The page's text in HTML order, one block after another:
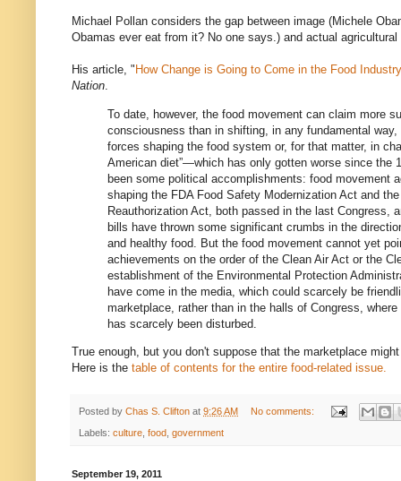
Michael Pollan considers the gap between image (Michele
Obamas ever eat from it? No one says.) and actual agricultural
His article, " How Change is Going to Come in the Food Industry
Nation.
To date, however, the food movement can claim more
consciousness than in shifting, in any fundamental
forces shaping the food system or, for that matter, in
American diet”—which has only gotten worse since the
been some political accomplishments: food movement
shaping the FDA Food Safety Modernization Act and
Reauthorization Act, both passed in the last Congress,
bills have thrown some significant crumbs in the
and healthy food. But the food movement cannot yet
achievements on the order of the Clean Air Act or the
establishment of the Environmental Protection
have come in the media, which could scarcely be
marketplace, rather than in the halls of Congress,
has scarcely been disturbed.
True enough, but you don't suppose that the marketplace
Here is the table of contents for the entire food-related issue.
Posted by Chas S. Clifton at 9:26 AM No comments:
Labels: culture food government
September 19, 2011